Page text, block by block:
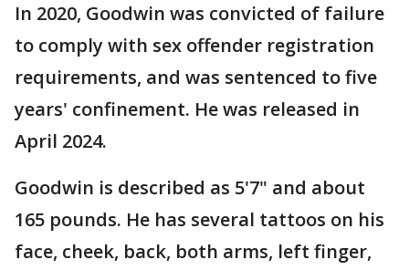
In 2020, Goodwin was convicted of failure
to comply with sex offender registration
requirements, and was sentenced to five
years' confinement. He was released in
April 2024.
Goodwin is described as 5'7" and about
165 pounds. He has several tattoos on his
face, cheek, back, both arms, left finger,